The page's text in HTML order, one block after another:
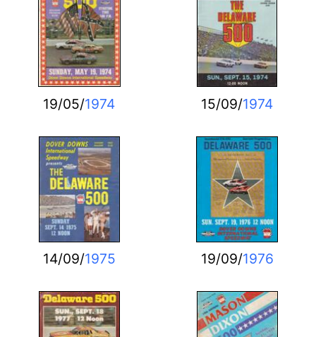
19/05/1974 15/09/1974
14/09/1975 19/09/1976